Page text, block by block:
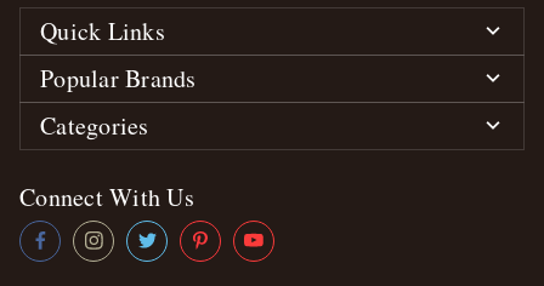
Quick Links
Popular Brands
Categories
Connect With Us